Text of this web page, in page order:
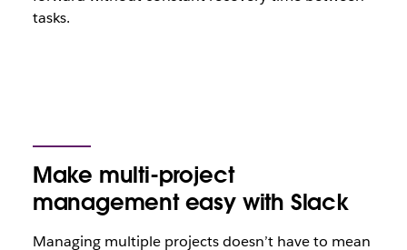
tasks.
Make multi-project
management easy with Slack
Managing multiple projects doesn’t have to mean